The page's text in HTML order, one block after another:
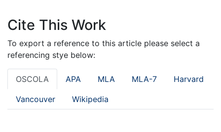
Cite This Work
To export a reference to this article please select a
referencing stye below:
OSCOLA APA MLA MLA-7 Harvard
Vancouver Wikipedia